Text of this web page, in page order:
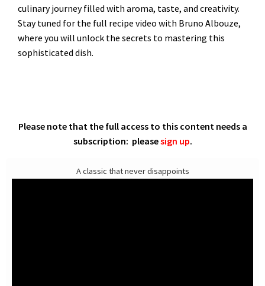
culinary journey filled with aroma, taste, and creativity.
Stay tuned for the full recipe video with Bruno Albouze,
where you will unlock the secrets to mastering this
sophisticated dish.
Please note that the full access to this content needs a
subscription: pleasesign up.
A classic that never disappoints